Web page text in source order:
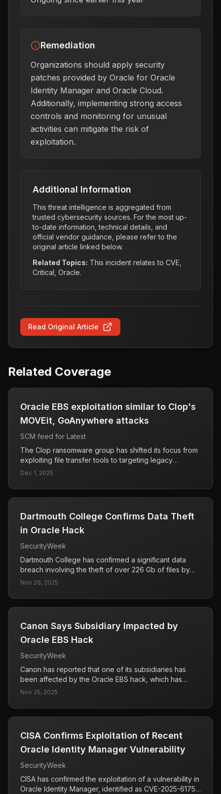
Remediation
Organizations should apply security
patches provided by Oracle for Oracle
Identity Manager and Oracle Cloud.
Additionally, implementing strong access
controls and monitoring for unusual
activities can mitigate the risk of
exploitation.
Additional Information
This threat intelligence is aggregated from
trusted cybersecurity sources. For the most up-
to-date information, technical details, and
official vendor guidance, please refer to the
original article linked below.
Related Topics: This incident relates to CVE,
Critical, Oracle.
Read Original Article
Related Coverage
Oracle EBS exploitation similar to Clop's
MOVEit, GoAnywhere attacks
SCM feed for Latest
The Clop ransomware group has shifted its focus from
exploiting file transfer tools to targeting legacy
business systems like Oracle EBS. This change
significant threat to organizations using these systems
due to potential data breaches and operational
Dec 1, 2025
Dartmouth College Confirms Data Theft
in Oracle Hack
SecurityWeek
Dartmouth College has confirmed a significant data
breach involving the theft of over 226 Gb of files by
cybercriminals. This incident highlights the increasing
institutions and raises concerns about the potential
exposure of sensitive information.
Nov 26, 2025
Canon Says Subsidiary Impacted by
Oracle EBS Hack
SecurityWeek
Canon has reported that one of its subsidiaries has
been affected by the Oracle EBS hack, which has
resulted in over 100 alleged victims being listed on the
significant impact of the Oracle EBS campaign and
raises concerns about the security of affected
Nov 25, 2025
CISA Confirms Exploitation of Recent
Oracle Identity Manager Vulnerability
SecurityWeek
CISA has confirmed the exploitation of a vulnerability in
Oracle Identity Manager, identified as CVE-2025-61757,